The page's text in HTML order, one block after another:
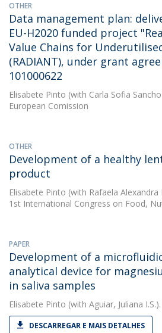
OTHER
Data management plan:
EU-H2020 funded project
Value Chains for
(RADIANT), under grant
101000622
Elisabete Pinto (with Carla Sofia
European Comission
OTHER
Development of a healthy
product
Elisabete Pinto (with Rafaela Alexandra
1st International Congress on Food,
PAPER
Development of a
analytical device for
in saliva samples
Elisabete Pinto (with Aguiar, Juliana
DESCARREGAR E MAIS DETALHES